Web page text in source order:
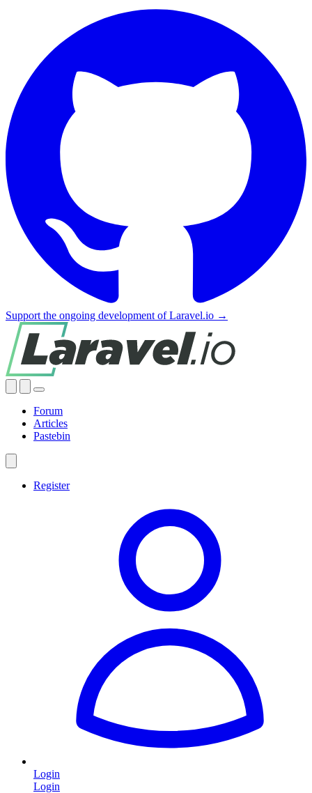
Support the ongoing development of Laravel.io →
Forum
Articles
Pastebin
Register
Login
Login